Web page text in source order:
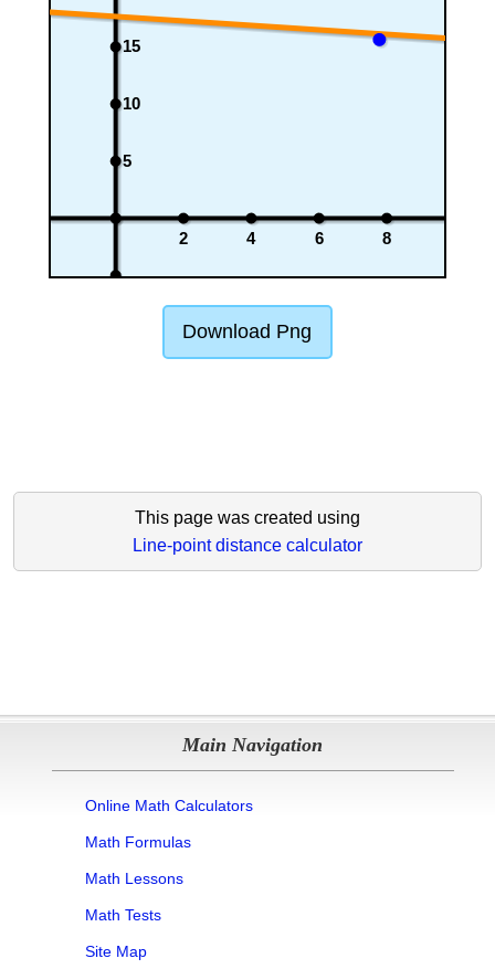
8
6
4
2
15
10
5
Download Png
This page was created using
Line-point distance calculator
Main Navigation
Online Math Calculators
Math Formulas
Math Lessons
Math Tests
Site Map